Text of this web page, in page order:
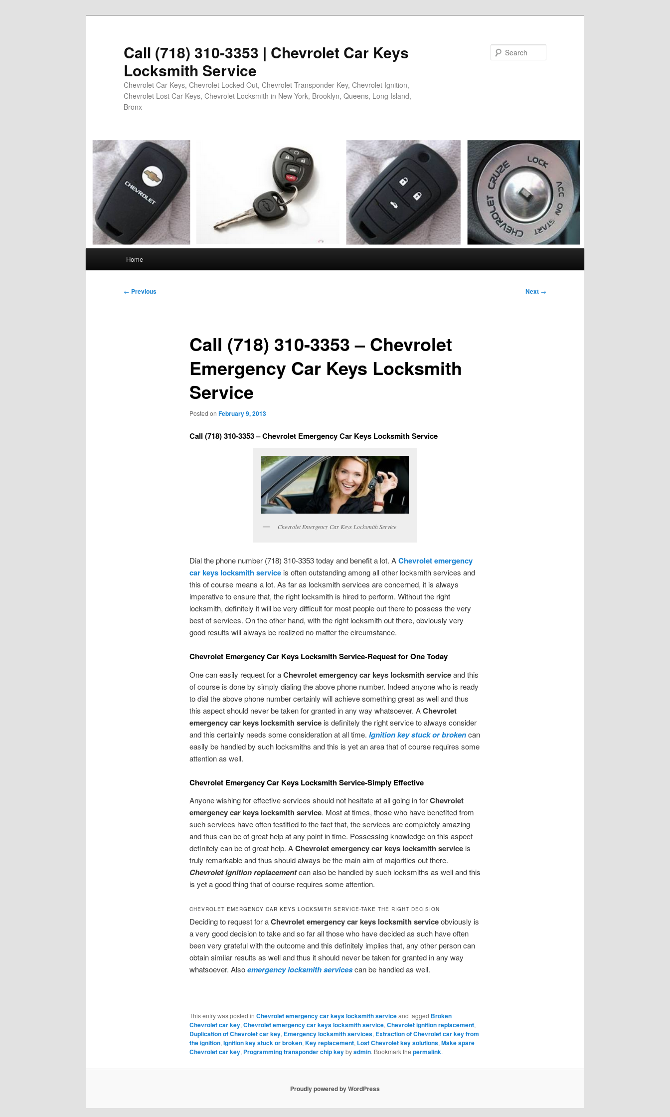
Call (718) 310-3353 | Chevrolet Car Keys
Locksmith Service
Chevrolet Car Keys, Chevrolet Locked Out, Chevrolet Transponder Key, Chevrolet Ignition,
Chevrolet Lost Car Keys, Chevrolet Locksmith in New York, Brooklyn, Queens, Long Island,
Bronx
Home
Post
← Previous Next →
Call (718) 310-3353 – Chevrolet
Emergency Car Keys Locksmith
Service
Posted on February 9, 2013
Call (718) 310-3353 – Chevrolet Emergency Car Keys Locksmith Service
Chevrolet Emergency Car Keys Locksmith Service
Dial the phone number (718) 310-3353 today and benefit a lot. AChevrolet emergency
car keys locksmith serviceis often outstanding among all other locksmith services and
this of course means a lot. As far as locksmith services are concerned, it is always
imperative to ensure that, the right locksmith is hired to perform. Without the right
locksmith, definitely it will be very difficult for most people out there to possess the very
best of services. On the other hand, with the right locksmith out there, obviously very
good results will always be realized no matter the circumstance.
Chevrolet Emergency Car Keys Locksmith Service-Request for One Today
One can easily request for aChevrolet emergency car keys locksmith serviceand this
of course is done by simply dialing the above phone number. Indeed anyone who is ready
to dial the above phone number certainly will achieve something great as well and thus
this aspect should never be taken for granted in any way whatsoever. AChevrolet
emergency car keys locksmith service is definitely the right service to always consider
and this certainly needs some consideration at all time. Ignition key stuck or brokencan
easily be handled by such locksmiths and this is yet an area that of course requires some
attention as well.
Chevrolet Emergency Car Keys Locksmith Service-Simply Effective
Anyone wishing for effective services should not hesitate at all going in forChevrolet
emergency car keys locksmith service. Most at times, those who have benefited from
such services have often testified to the fact that, the services are completely amazing
and thus can be of great help at any point in time. Possessing knowledge on this aspect
definitely can be of great help. AChevrolet emergency car keys locksmith serviceis
truly remarkable and thus should always be the main aim of majorities out there.
Chevrolet ignition replacementcan also be handled by such locksmiths as well and this
is yet a good thing that of course requires some attention.
CHEVROLET EMERGENCY CAR KEYS LOCKSMITH SERVICE-TAKE THE RIGHT DECISION
Deciding to request for aChevrolet emergency car keys locksmith serviceobviously is
a very good decision to take and so far all those who have decided as such have often
been very grateful with the outcome and this definitely implies that, any other person can
obtain similar results as well and thus it should never be taken for granted in any way
whatsoever. Alsoemergency locksmith servicescan be handled as well.
This entry was posted in Chevrolet emergency car keys locksmith serviceand tagged Broken
Chevrolet car key, Chevrolet emergency car keys locksmith service, Chevrolet ignition replacement,
Duplication of Chevrolet car key, Emergency locksmith services, Extraction of Chevrolet car key from
the ignition, Ignition key stuck or broken, Key replacement, Lost Chevrolet key solutions, Make spare
Chevrolet car key, Programming transponder chip keybyadmin. Bookmark the permalink.
Proudly powered by WordPress